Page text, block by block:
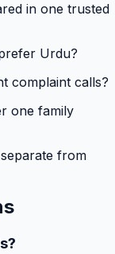
in one trusted
Urdu?
complaint calls?
one family
from